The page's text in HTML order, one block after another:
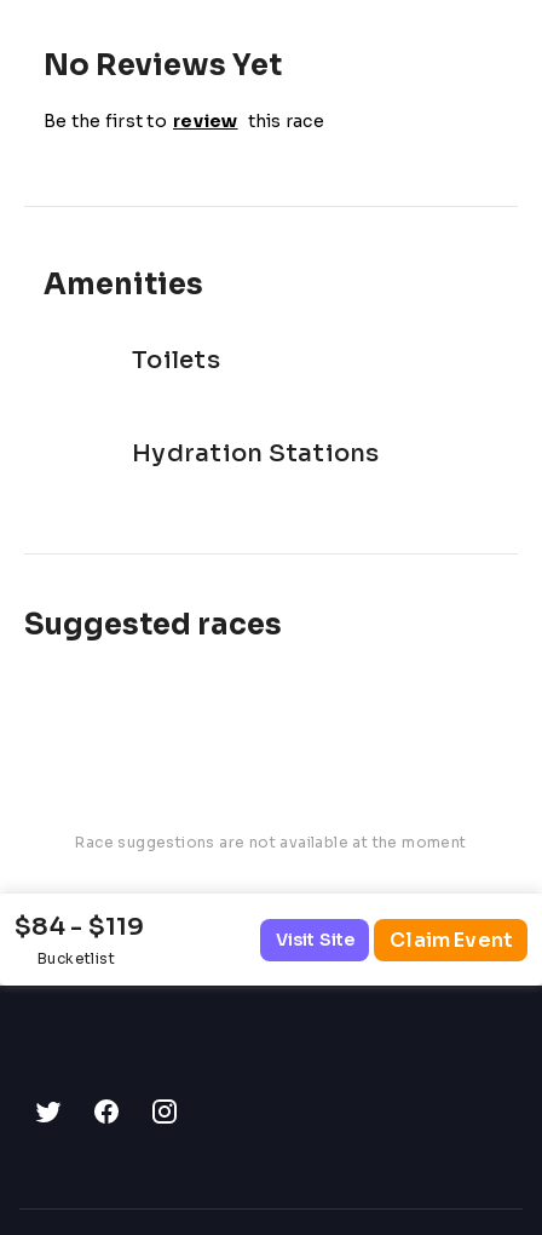
No Reviews Yet
Be the first to review this race
Amenities
Toilets
Hydration Stations
Suggested races
Race suggestions are not available at the moment
$84 - $119
Bucketlist
Visit Site Claim Event